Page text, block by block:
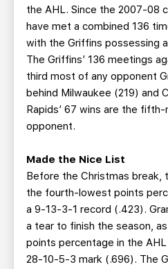
the AHL. Since the 2007-08
have met a combined 136
with the Griffins possessing
The Griffins’ 136 meetings
third most of any opponent
behind Milwaukee (219) and
Rapids’ 67 wins are the
opponent.
Made the Nice List
Before the Christmas
the fourth-lowest points
a 9-13-3-1 record (.423).
a tear to finish the season,
points percentage in the
28-10-5-3 mark (.696). The